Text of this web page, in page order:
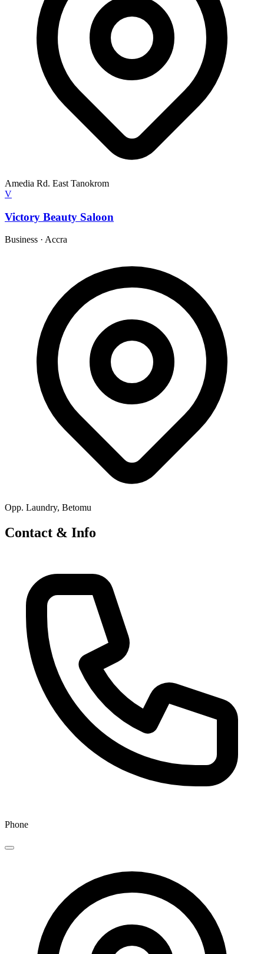
Amedia Rd. East Tanokrom
V
Victory Beauty Saloon
Business · Accra
Opp. Laundry, Betomu
Contact & Info
Phone